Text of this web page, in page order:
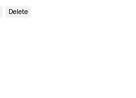
Delete